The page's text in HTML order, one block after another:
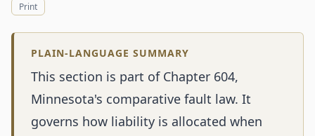
Print
PLAIN-LANGUAGE SUMMARY
This section is part of Chapter 604,
Minnesota's comparative fault law. It
governs how liability is allocated when